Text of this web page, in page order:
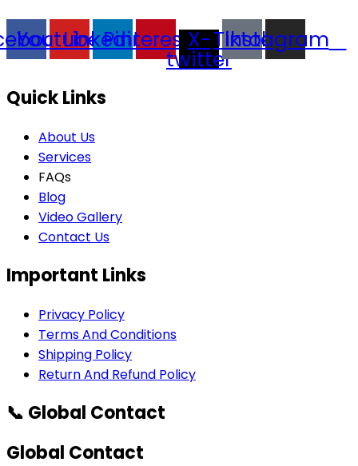
YoutubeLinkedinPinterestX-
twitter
Tiktok
Instagram
Quick Links
About Us
Services
FAQs
Blog
Video Gallery
Contact Us
Important Links
Privacy Policy
Terms And Conditions
Shipping Policy
Return And Refund Policy
📞 Global Contact
Global Contact